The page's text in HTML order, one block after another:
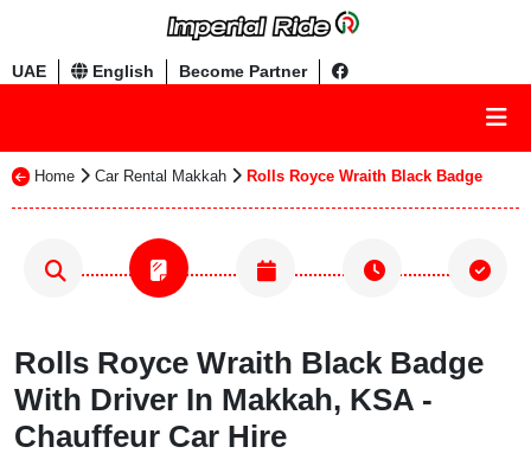
UAE English Become Partner
Home Car Rental Makkah Rolls Royce Wraith Black Badge
Rolls Royce Wraith Black Badge
With Driver In Makkah, KSA -
Chauffeur Car Hire